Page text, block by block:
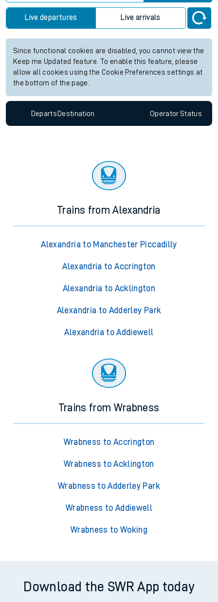
Live departures Live arrivals
Since functional cookies are disabled, you cannot view the
Keep me Updated feature. To enable this feature, please
allow all cookies using the Cookie Preferences settings at
the bottom of the page.
Departs Destination OperatorStatus
Trains from Alexandria
Alexandria to Manchester Piccadilly
Alexandria to Accrington
Alexandria to Acklington
Alexandria to Adderley Park
Alexandria to Addiewell
Trains from Wrabness
Wrabness to Accrington
Wrabness to Acklington
Wrabness to Adderley Park
Wrabness to Addiewell
Wrabness to Woking
Download the SWR App today